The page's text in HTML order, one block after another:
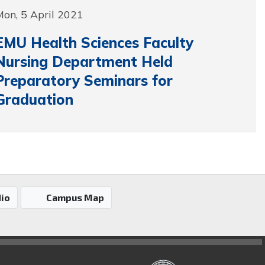
5 April 2021
Health Sciences Faculty
Department Held
Seminars for
Campus Map